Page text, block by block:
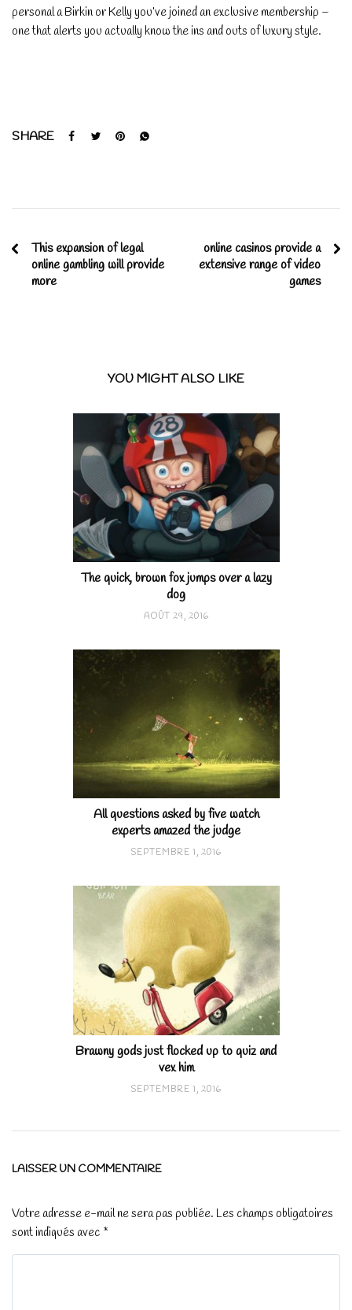
personal a Birkin or Kelly you’ve joined an exclusive membership –
one that alerts you actually know the ins and outs of luxury style.
SHARE
This expansion of legal
online gambling will provide
more
online casinos provide a
extensive range of video
games
YOU MIGHT ALSO LIKE
The quick, brown fox jumps over a lazy
dog
AOÛT 29, 2016
All questions asked by five watch
experts amazed the judge
SEPTEMBRE 1, 2016
Brawny gods just flocked up to quiz and
vex him
SEPTEMBRE 1, 2016
LAISSER UN COMMENTAIRE
Votre adresse e-mail ne sera pas publiée. Les champs obligatoires
sont indiqués avec *